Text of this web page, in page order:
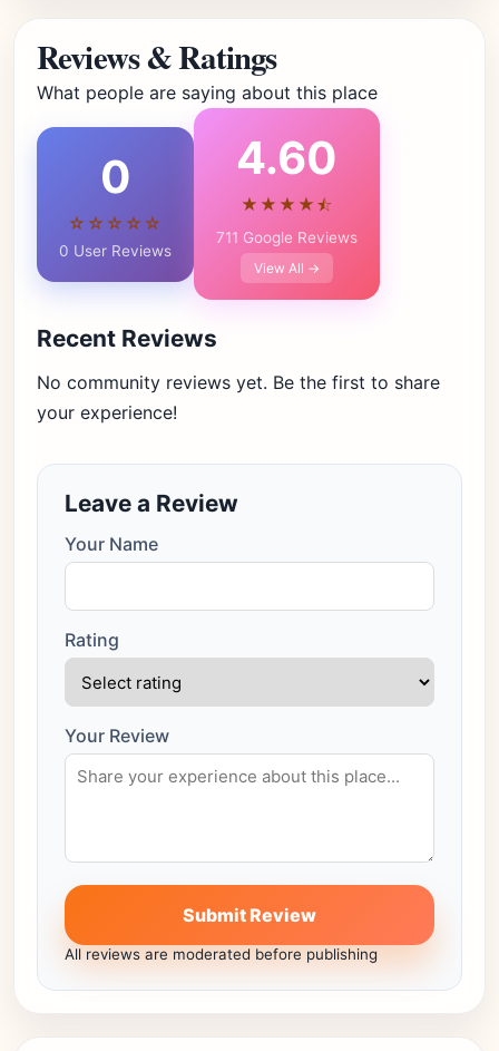
Reviews & Ratings
What people are saying about this place
0
☆☆☆☆☆
0 User Reviews
4.60
★★★★⯪
711 Google Reviews
View All →
Recent Reviews
No community reviews yet. Be the first to share
your experience!
Leave a Review
Your Name
Rating
Your Review
Submit Review
All reviews are moderated before publishing